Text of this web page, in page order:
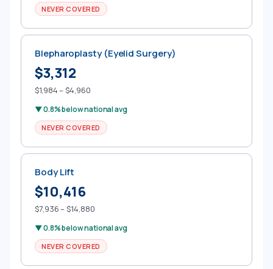
NEVER COVERED
Blepharoplasty (Eyelid Surgery)
$3,312
$1,984 – $4,960
▼ 0.8% below national avg
NEVER COVERED
Body Lift
$10,416
$7,936 – $14,880
▼ 0.8% below national avg
NEVER COVERED